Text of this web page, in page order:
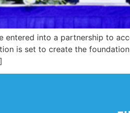
entered into a partnership to
is set to create the